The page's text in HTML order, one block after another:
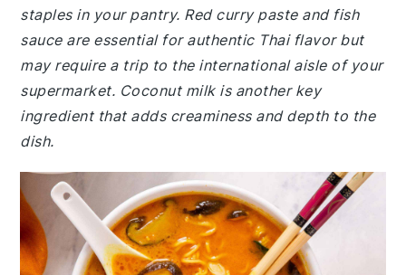
staples in your pantry. Red curry paste and fish
sauce are essential for authentic Thai flavor but
may require a trip to the international aisle of your
supermarket. Coconut milk is another key
ingredient that adds creaminess and depth to the
dish.